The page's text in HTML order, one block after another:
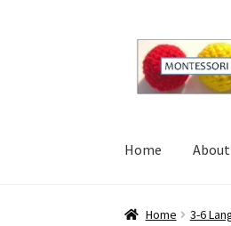
Skip
navigation
Skip
content
Home About
Home About Blog
Home 3-6